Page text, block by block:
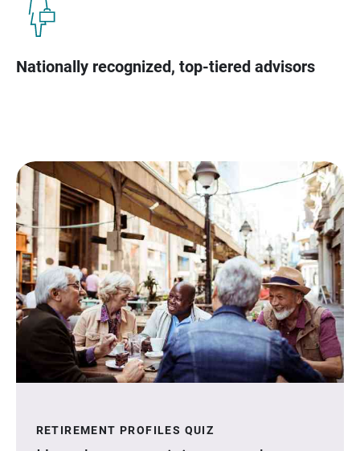
Nationally recognized, top-tiered advisors
RETIREMENT PROFILES QUIZ